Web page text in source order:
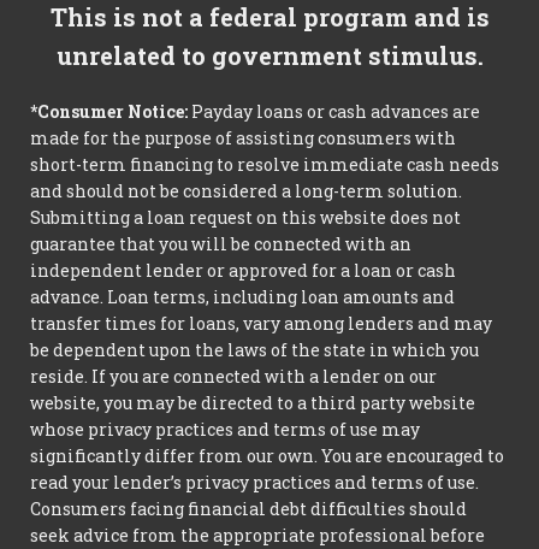
This is not a federal program and is
unrelated to government stimulus.
*Consumer Notice: Payday loans or cash advances are
made for the purpose of assisting consumers with
short-term financing to resolve immediate cash needs
and should not be considered a long-term solution.
Submitting a loan request on this website does not
guarantee that you will be connected with an
independent lender or approved for a loan or cash
advance. Loan terms, including loan amounts and
transfer times for loans, vary among lenders and may
be dependent upon the laws of the state in which you
reside. If you are connected with a lender on our
website, you may be directed to a third party website
whose privacy practices and terms of use may
significantly differ from our own. You are encouraged to
read your lender’s privacy practices and terms of use.
Consumers facing financial debt difficulties should
seek advice from the appropriate professional before